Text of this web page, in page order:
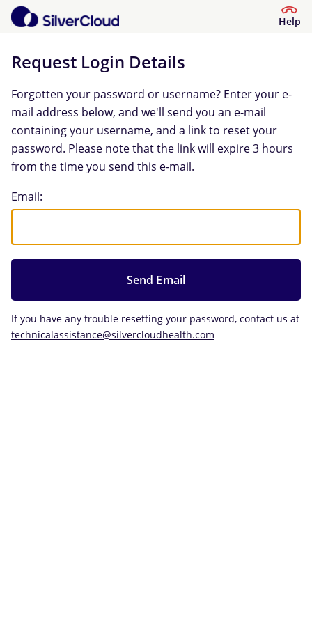
Help
Request Login Details
Forgotten your password or username? Enter your e-
mail address below, and we'll send you an e-mail
containing your username, and a link to reset your
password. Please note that the link will expire 3 hours
from the time you send this e-mail.
Request Login Details
Email:
If you have any trouble resetting your password, contact us at
technicalassistance@silvercloudhealth.com